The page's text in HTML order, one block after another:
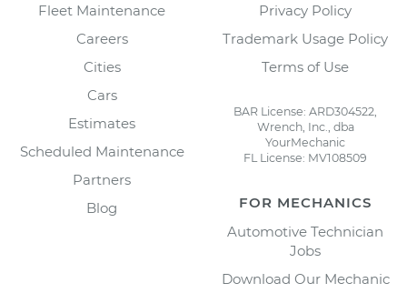
Fleet Maintenance
Careers
Cities
Cars
Estimates
Scheduled Maintenance
Partners
Blog
Privacy Policy
Trademark Usage Policy
Terms of Use
BAR License: ARD304522,
Wrench, Inc., dba
YourMechanic
FL License: MV108509
FOR MECHANICS
Automotive Technician
Jobs
Download Our Mechanic